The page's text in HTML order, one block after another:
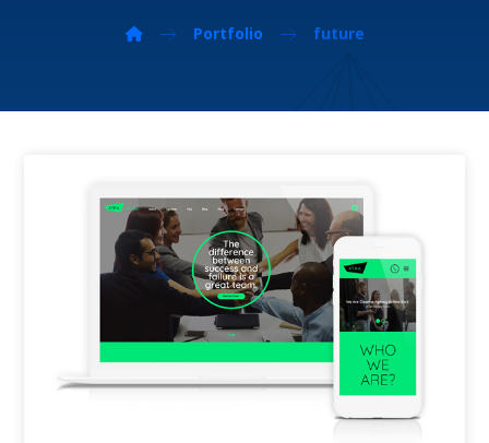
Portfolio future